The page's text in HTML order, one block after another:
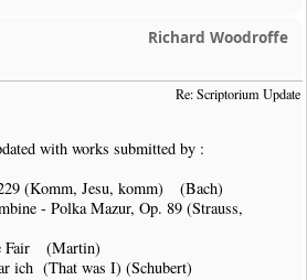
Richard Woodroffe
Re: Scriptorium Update
with works submitted by :
(Komm, Jesu, komm) (Bach)
- Polka Mazur, Op. 89 (Strauss,
Fair (Martin)
ich (That was I) (Schubert)